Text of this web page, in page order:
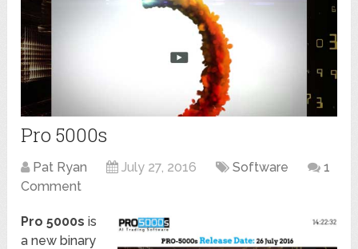
Pro 5000s
Pat Ryan July 27, 2016 Software
1
Comment
Pro 5000s is
a new binary